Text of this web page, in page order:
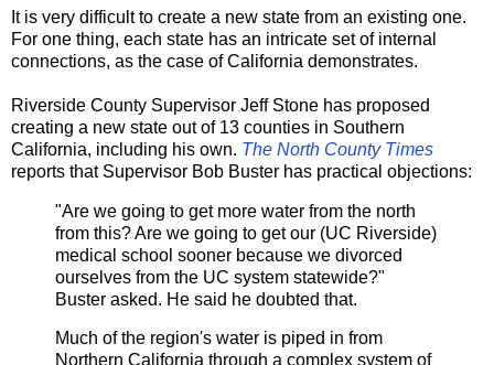
It is very difficult to create a new state from an existing one.
For one thing, each state has an intricate set of internal
connections, as the case of California demonstrates.
Riverside County Supervisor Jeff Stone has proposed
creating a new state out of 13 counties in Southern
California, including his own. The North County Times
reports that Supervisor Bob Buster has practical objections:
"Are we going to get more water from the north
from this? Are we going to get our (UC Riverside)
medical school sooner because we divorced
ourselves from the UC system statewide?"
Buster asked. He said he doubted that.
Much of the region's water is piped in from
Northern California through a complex system of